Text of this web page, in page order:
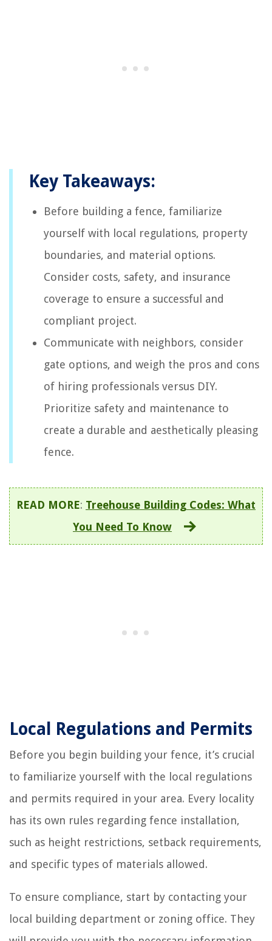
Key Takeaways:
Before building a fence, familiarize
yourself with local regulations, property
boundaries, and material options.
Consider costs, safety, and insurance
coverage to ensure a successful and
compliant project.
Communicate with neighbors, consider
gate options, and weigh the pros and cons
of hiring professionals versus DIY.
Prioritize safety and maintenance to
create a durable and aesthetically pleasing
fence.
READ MORE: Treehouse Building Codes: What
You Need To Know
Local Regulations and Permits
Before you begin building your fence, it’s crucial
to familiarize yourself with the local regulations
and permits required in your area. Every locality
has its own rules regarding fence installation,
such as height restrictions, setback requirements,
and specific types of materials allowed.
To ensure compliance, start by contacting your
local building department or zoning office. They